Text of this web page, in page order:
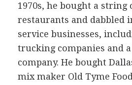
1970s, he bought a string
restaurants and dabbled
service businesses,
trucking companies and
company. He bought
mix maker Old Tyme